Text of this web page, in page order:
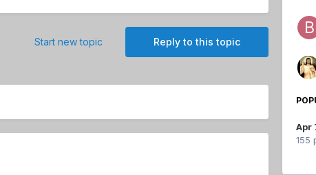
Reply to this topic
Start new topic
Apr
155